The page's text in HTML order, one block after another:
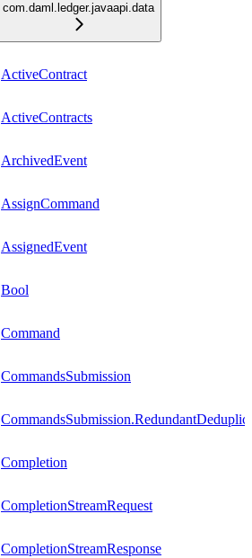
com.daml.ledger.javaapi.data
ActiveContract
ActiveContracts
ArchivedEvent
AssignCommand
AssignedEvent
Bool
Command
CommandsSubmission
Completion
CompletionStreamRequest
CompletionStreamResponse